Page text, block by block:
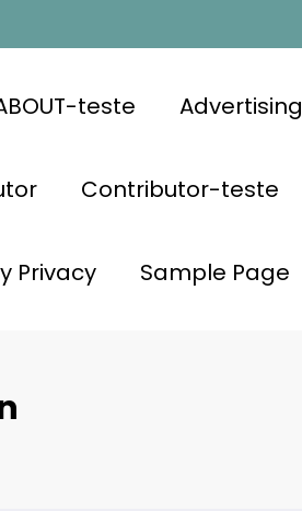
teste Advertising
Contributor-teste
Privacy Sample Page